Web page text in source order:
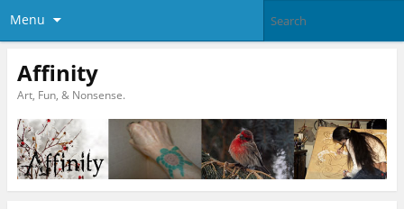
Menu
Affinity
Art, Fun, & Nonsense.